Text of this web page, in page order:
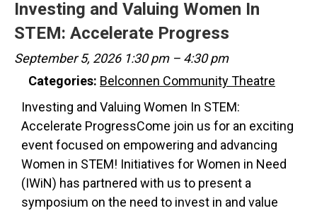
Investing and Valuing Women In
STEM: Accelerate Progress
September 5, 2026 1:30 pm– 4:30 pm
Categories: Belconnen Community Theatre
Investing and Valuing Women In STEM:
Accelerate ProgressCome join us for an exciting
event focused on empowering and advancing
Women in STEM! Initiatives for Women in Need
(IWiN) has partnered with us to present a
symposium on the need to invest in and value